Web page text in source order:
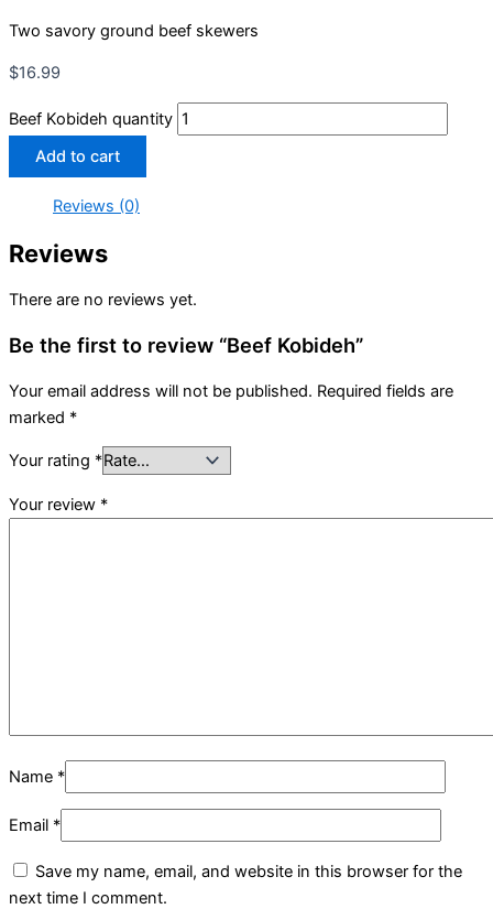
Two savory ground beef skewers
$16.99
Beef Kobideh quantity
Add to cart
Reviews (0)
Reviews
There are no reviews yet.
Be the first to review “Beef Kobideh”
Your email address will not be published. Required fields are
marked *
Your rating *
Your review *
Name *
Email *
Save my name, email, and website in this browser for the
next time I comment.